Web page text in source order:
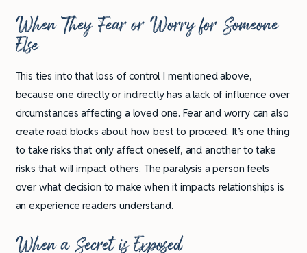
When They Fear or Worry for Someone
Else
This ties into that loss of control I mentioned above,
because one directly or indirectly has a lack of influence over
circumstances affecting a loved one. Fear and worry can also
create road blocks about how best to proceed. It’s one thing
to take risks that only affect oneself, and another to take
risks that will impact others. The paralysis a person feels
over what decision to make when it impacts relationships is
an experience readers understand.
When a Secret is Exposed